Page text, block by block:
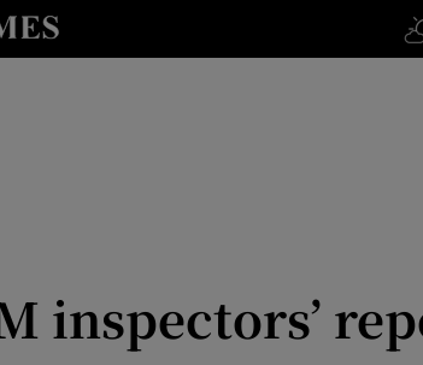
sub sections
inspectors’